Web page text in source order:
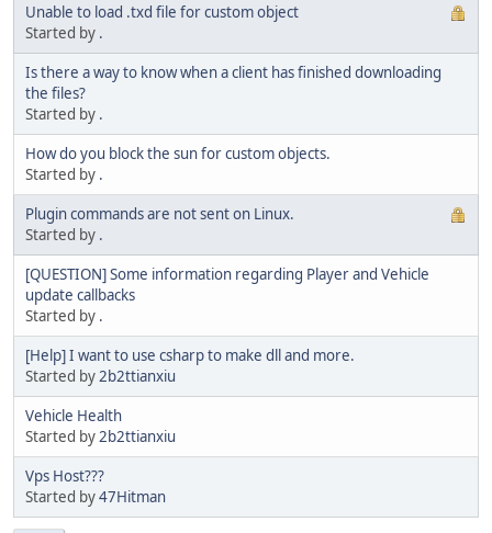
Unable to load .txd file for custom object
Started by .
Is there a way to know when a client has finished downloading
the files?
Started by .
How do you block the sun for custom objects.
Started by .
Plugin commands are not sent on Linux.
Started by .
[QUESTION] Some information regarding Player and Vehicle
update callbacks
Started by .
[Help] I want to use csharp to make dll and more.
Started by 2b2ttianxiu
Vehicle Health
Started by 2b2ttianxiu
Vps Host???
Started by47Hitman